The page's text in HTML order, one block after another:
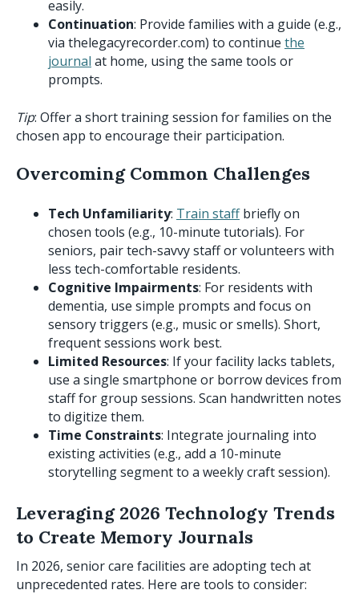
easily.
Continuation: Provide families with a guide (e.g.,
via thelegacyrecorder.com) to continue the
journal at home, using the same tools or
prompts.
Tip: Offer a short training session for families on the
chosen app to encourage their participation.
Overcoming Common Challenges
Tech Unfamiliarity: Train staffbriefly on
chosen tools (e.g., 10-minute tutorials). For
seniors, pair tech-savvy staff or volunteers with
less tech-comfortable residents.
Cognitive Impairments: For residents with
dementia, use simple prompts and focus on
sensory triggers (e.g., music or smells). Short,
frequent sessions work best.
Limited Resources: If your facility lacks tablets,
use a single smartphone or borrow devices from
staff for group sessions. Scan handwritten notes
to digitize them.
Time Constraints: Integrate journaling into
existing activities (e.g., add a 10-minute
storytelling segment to a weekly craft session).
Leveraging 2026 Technology Trends
to Create Memory Journals
In 2026, senior care facilities are adopting tech at
unprecedented rates. Here are tools to consider: